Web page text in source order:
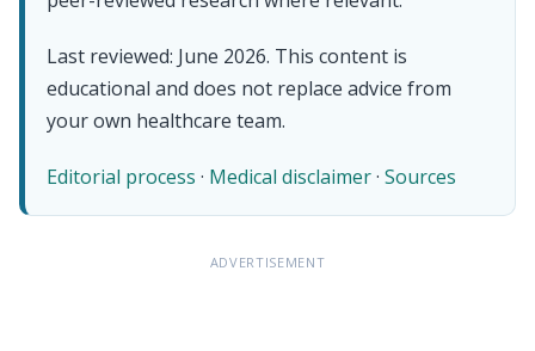
Last reviewed: June 2026. This content is
educational and does not replace advice from
your own healthcare team.
Editorial process · Medical disclaimer· Sources
ADVERTISEMENT